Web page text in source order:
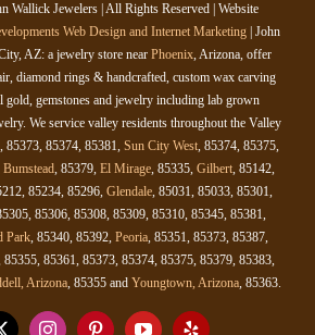
Wallick Jewelers | All Rights Reserved | Website
Web Design and Internet Marketing | John
AZ: a jewelry store near Phoenix, Arizona, offer
diamond rings & handcrafted, custom wax carving
gold, gemstones and jewelry including lab grown
We service valley residents throughout the Valley
85373, 85374, 85381, Sun City West, 85374, 85375,
Bumstead, 85379, El Mirage, 85335, Gilbert, 85142,
85234, 85296, Glendale, 85031, 85033, 85301,
85306, 85308, 85309, 85310, 85345, 85381,
Park, 85340, 85392, Peoria, 85351, 85373, 85387,
85355, 85361, 85373, 85374, 85375, 85379, 85383,
Arizona, 85355 and Youngtown, Arizona, 85363.